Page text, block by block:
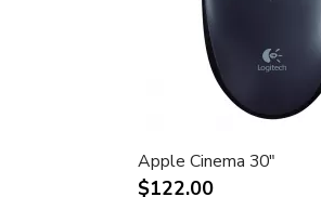
Apple Cinema 30"
$122.00